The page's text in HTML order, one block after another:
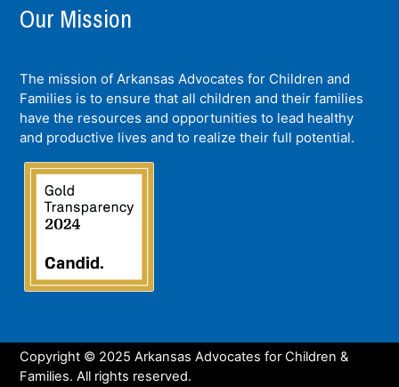
Our Mission
The mission of Arkansas Advocates for Children and
Families is to ensure that all children and their families
have the resources and opportunities to lead healthy
and productive lives and to realize their full potential.
Copyright © 2025 Arkansas Advocates for Children &
Families. All rights reserved.